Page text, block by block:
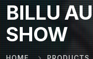
BILLU
SHOW